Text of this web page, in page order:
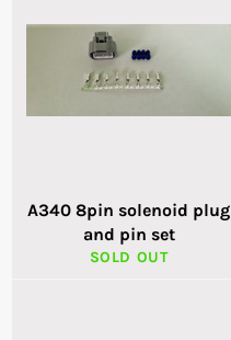
A340 8pin solenoid plug
and pin set
SOLD OUT